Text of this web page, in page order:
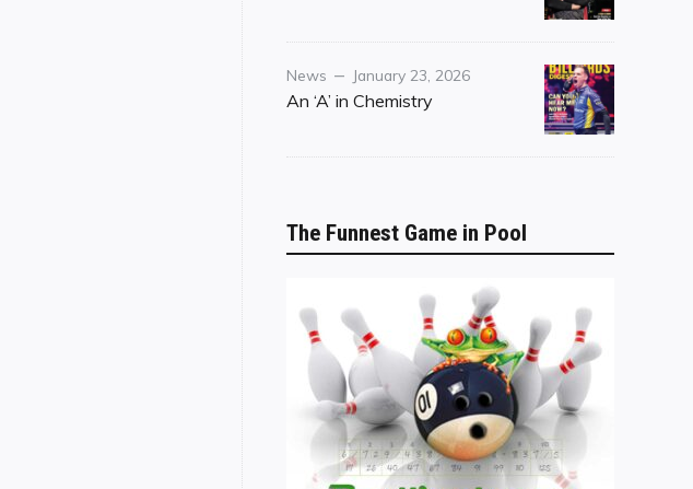
Category
News
Posted
on
January 23, 2026
An ‘A’ in Chemistry
The Funnest Game in Pool